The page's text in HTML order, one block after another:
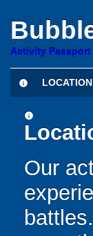
Activity Passport
information
LOCATION
Our